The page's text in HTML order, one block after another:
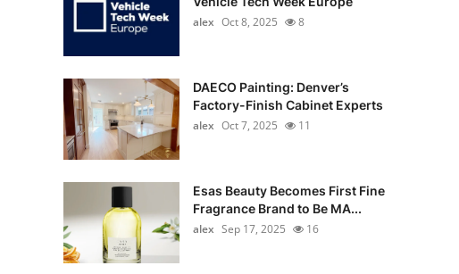
alex Oct 8, 2025 8
DAECO Painting: Denver’s
Factory-Finish Cabinet Experts
alex Oct 7, 2025 11
Esas Beauty Becomes First Fine
Fragrance Brand to Be MA...
alex Sep 17, 2025 16